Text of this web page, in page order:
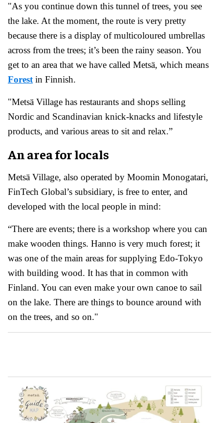
"As you continue down this tunnel of trees, you see
the lake. At the moment, the route is very pretty
because there is a display of multicoloured umbrellas
across from the trees; it’s been the rainy season. You
get to an area that we have called Metsä, which means
Forestin Finnish.
"Metsä Village has restaurants and shops selling
Nordic and Scandinavian knick-knacks and lifestyle
products, and various areas to sit and relax.”
An area for locals
Metsä Village, also operated by Moomin Monogatari,
FinTech Global’s subsidiary, is free to enter, and
developed with the local people in mind:
“There are events; there is a workshop where you can
make wooden things. Hanno is very much forest; it
was one of the main areas for supplying Edo-Tokyo
with building wood. It has that in common with
Finland. You can even make your own canoe to sail
on the lake. There are things to bounce around with
on the trees, and so on."